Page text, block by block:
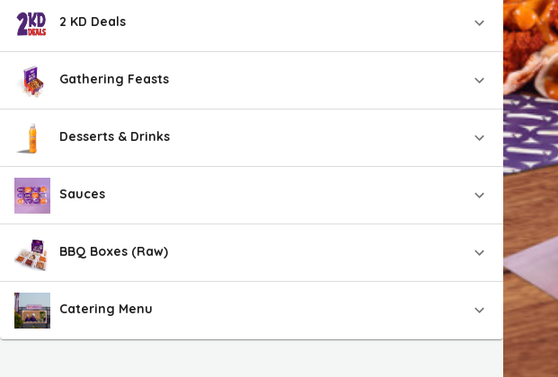
2 KD Deals
Gathering Feasts
Desserts & Drinks
Sauces
BBQ Boxes (Raw)
Catering Menu